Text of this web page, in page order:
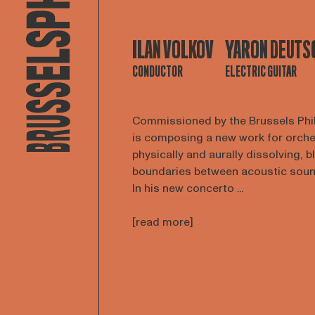
ILAN VOLKOV
CONDUCTOR
YARON
ELECTRIC GUITAR
Commissioned by the Brussels
is composing a new work for
physically and aurally dissolving,
boundaries between acoustic
In his new concerto ...
[read more]